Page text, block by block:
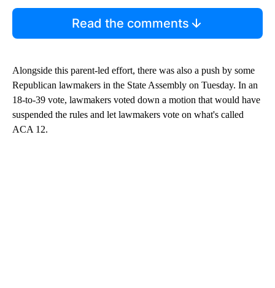
Read the comments
Alongside this parent-led effort, there was also a push by some
Republican lawmakers in the State Assembly on Tuesday. In an
18-to-39 vote, lawmakers voted down a motion that would have
suspended the rules and let lawmakers vote on what's called
ACA 12.